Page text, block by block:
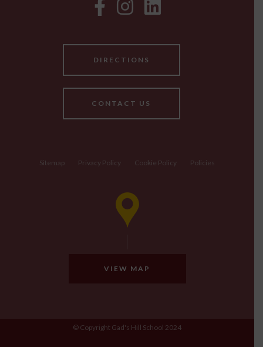
DIRECTIONS
CONTACT US
Sitemap Privacy Policy Cookie Policy Policies
VIEW MAP
© Copyright Gad's Hill School 2024